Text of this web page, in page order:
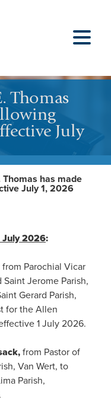
Thomas
July
Thomas has made
July 1, 2026
July 2026:
from Parochial Vicar
Jerome Parish,
Gerard Parish,
for the Allen
1 July 2026.
from Pastor of
Van Wert, to
Parish,